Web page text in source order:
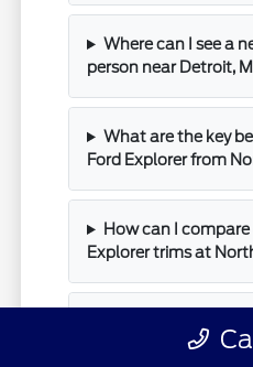
Where can I see a
person near Detroit,
What are the key
Ford Explorer from
How can I
Explorer trims at
Explorer I like at